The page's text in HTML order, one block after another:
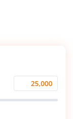
Monthly
Investment